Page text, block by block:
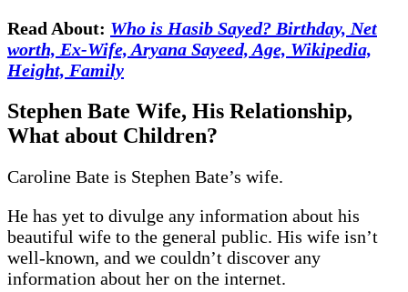
Read About: Who is Hasib Sayed? Birthday, Net
worth, Ex-Wife, Aryana Sayeed, Age, Wikipedia,
Height, Family
Stephen Bate Wife, His Relationship,
What about Children?
Caroline Bate is Stephen Bate’s wife.
He has yet to divulge any information about his
beautiful wife to the general public. His wife isn’t
well-known, and we couldn’t discover any
information about her on the internet.